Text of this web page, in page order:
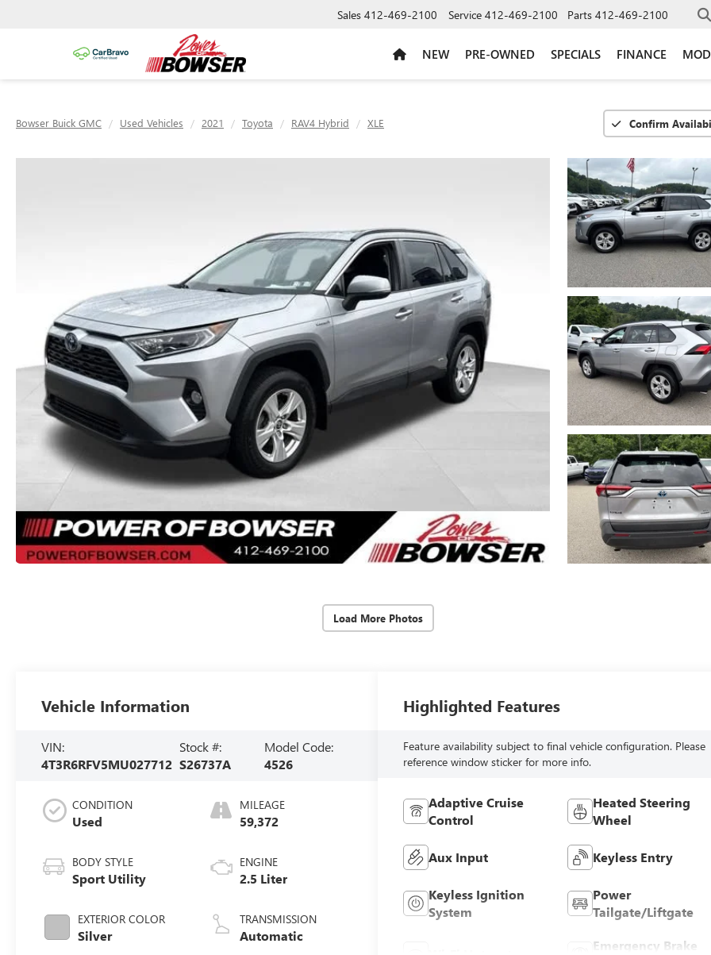
Sales 412-469-2100 Service 412-469-2100 Parts 412-469-2100
NEW PRE-OWNED SPECIALS FINANCE
Bowser Buick GMC Used Vehicles 2021 Toyota RAV4 Hybrid XLE Confirm
Load More Photos
Vehicle Information
VIN:
4T3R6RFV5MU027712
Stock #:
S26737A
Model Code:
4526
CONDITION
Used
BODY STYLE
Sport Utility
EXTERIOR COLOR
Silver
MILEAGE
59,372
ENGINE
2.5 Liter
TRANSMISSION
Automatic
Highlighted Features
Feature availability subject to final vehicle configuration. Please
reference window sticker for more info.
Adaptive Cruise
Control
Heated Steering
Wheel
Aux Input Keyless Entry
Keyless Ignition
System
Power
Tailgate/Liftgate
Emergency Brake